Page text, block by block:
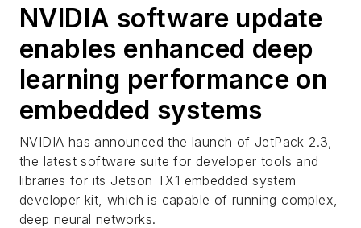
NVIDIA software update
enables enhanced deep
learning performance on
embedded systems
NVIDIA has announced the launch of JetPack 2.3,
the latest software suite for developer tools and
libraries for its Jetson TX1 embedded system
developer kit, which is capable of running complex,
deep neural networks.